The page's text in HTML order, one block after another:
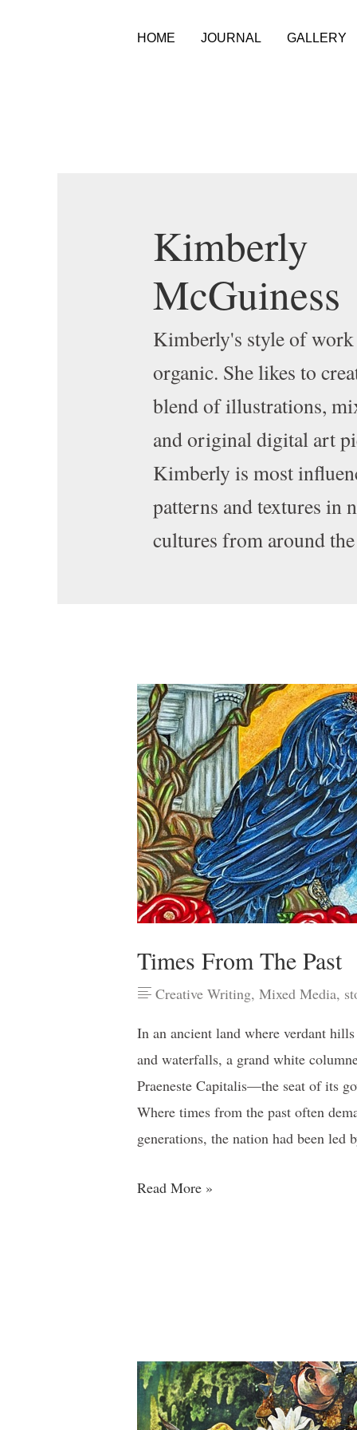
HOME JOURNAL GALLERY
Kimberly
McGuiness
Kimberly's style of
organic. She likes to
blend of illustrations,
and original digital art
Kimberly is most
patterns and textures in
cultures from around
Times From The Past
Creative Writing, Mixed Media,
In an ancient land where verdant
and waterfalls, a grand white
Praeneste Capitalis—the seat of its
Where times from the past often
generations, the nation had been led
Read More »